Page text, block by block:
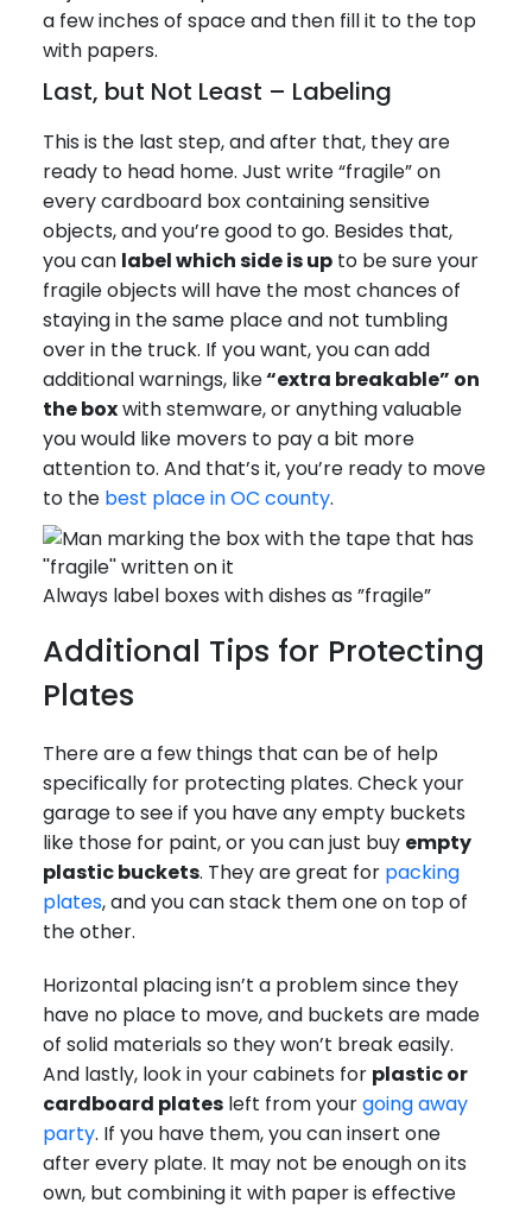
a few inches of space and then fill it to the top
with papers.
Last, but Not Least – Labeling
This is the last step, and after that, they are
ready to head home. Just write “fragile” on
every cardboard box containing sensitive
objects, and you’re good to go. Besides that,
you can label which side is up to be sure your
fragile objects will have the most chances of
staying in the same place and not tumbling
over in the truck. If you want, you can add
additional warnings, like“extra breakable” on
the boxwith stemware, or anything valuable
you would like movers to pay a bit more
attention to. And that’s it, you’re ready to move
to the best place in OC county.
Always label boxes with dishes as ”fragile”
Additional Tips for Protecting
Plates
There are a few things that can be of help
specifically for protecting plates. Check your
garage to see if you have any empty buckets
like those for paint, or you can just buy empty
plastic buckets. They are great for packing
plates, and you can stack them one on top of
the other.
Horizontal placing isn’t a problem since they
have no place to move, and buckets are made
of solid materials so they won’t break easily.
And lastly, look in your cabinets for plastic or
cardboard plates left from yourgoing away
party. If you have them, you can insert one
after every plate. It may not be enough on its
own, but combining it with paper is effective